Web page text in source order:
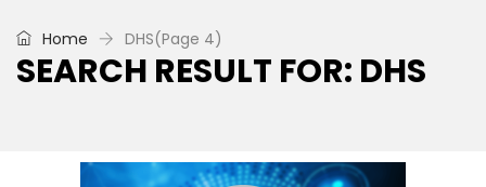
Home DHS(Page 4)
SEARCH RESULT FOR: DHS